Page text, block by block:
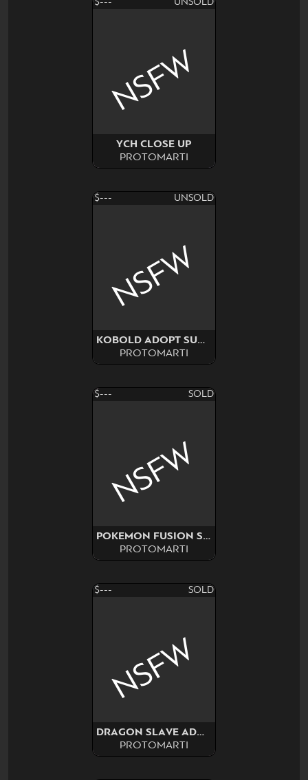
$--- UNSOLD
YCH CLOSE UP
PROTOMARTI
NSFW
$--- UNSOLD
KOBOLD ADOPT SURPRISE!
PROTOMARTI
NSFW
$--- SOLD
POKEMON FUSION SURPRISE
PROTOMARTI
NSFW
$--- SOLD
DRAGON SLAVE ADOPT NSFW
PROTOMARTI
NSFW